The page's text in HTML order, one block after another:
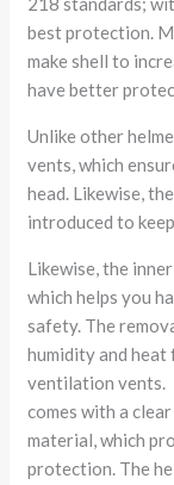
best protection.
make shell to
have better
Unlike other
vents, which
head. Likewise,
introduced to
Likewise, the
which helps you
safety. The
humidity and heat
ventilation vents.
comes with a
material, which
protection. The